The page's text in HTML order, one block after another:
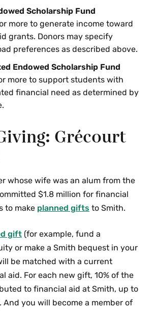
Scholarship Fund
more to generate income toward
grants. Donors may specify
preferences as described above.
Endowed Scholarship Fund
more to support students with
financial need as determined by
Grécourt
whose wife was an alum from the
$1.8 million for financial
to make planned gifts to Smith.
gift (for example, fund a
or make a Smith bequest in your
be matched with a current
aid. For each new gift, 10% of the
to financial aid at Smith, up to
And you will become a member of